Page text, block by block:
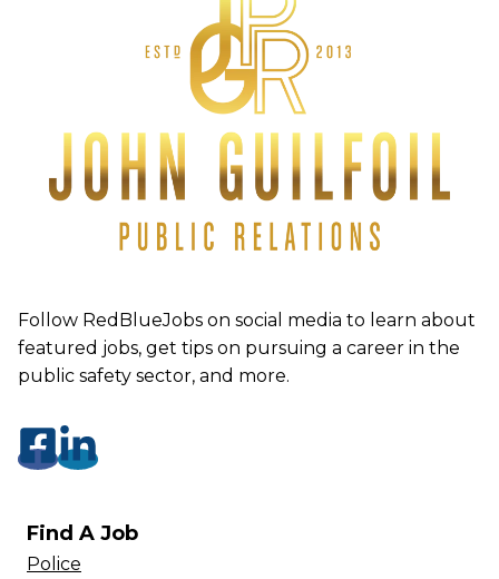
Follow RedBlueJobs on social media to learn about
featured jobs, get tips on pursuing a career in the
public safety sector, and more.
Find A Job
Police